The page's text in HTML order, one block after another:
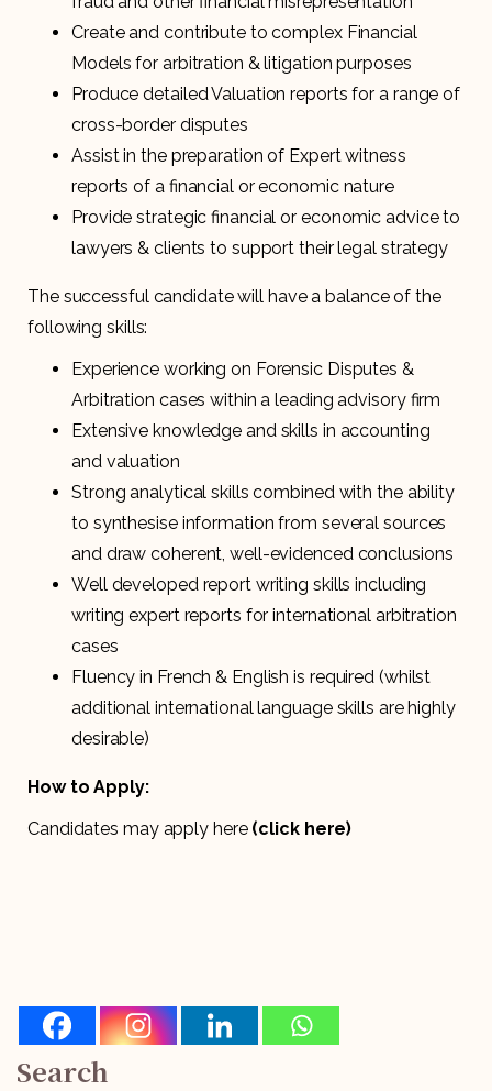
Create and contribute to complex Financial
Models for arbitration & litigation purposes
Produce detailed Valuation reports for a range of
cross-border disputes
Assist in the preparation of Expert witness
reports of a financial or economic nature
Provide strategic financial or economic advice to
lawyers & clients to support their legal strategy
The successful candidate will have a balance of the
following skills:
Experience working on Forensic Disputes &
Arbitration cases within a leading advisory firm
Extensive knowledge and skills in accounting
and valuation
Strong analytical skills combined with the ability
to synthesise information from several sources
and draw coherent, well-evidenced conclusions
Well developed report writing skills including
writing expert reports for international arbitration
cases
Fluency in French & English is required (whilst
additional international language skills are highly
desirable)
How to Apply:
Candidates may apply here (click here)
Search